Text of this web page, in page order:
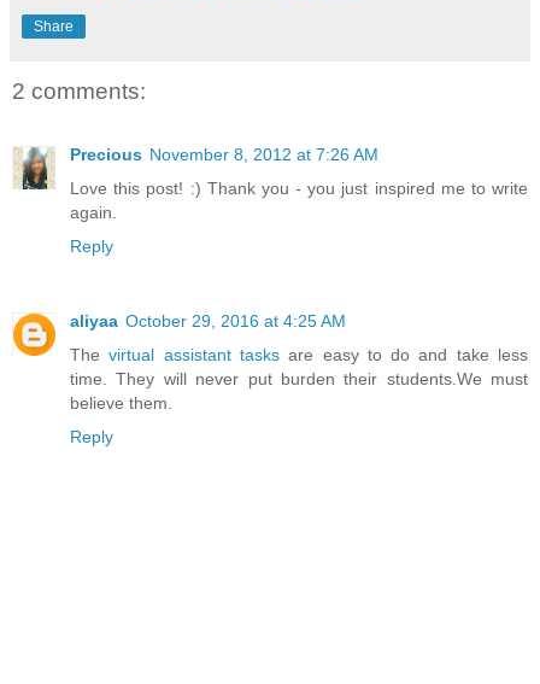
Share
2 comments:
Precious November 8, 2012 at 7:26 AM
Love this post! :) Thank you - you just inspired me to write
again.
Reply
aliyaa October 29, 2016 at 4:25 AM
Thevirtual assistant tasksare easy to do and take less
time. They will never put burden their students.We must
believe them.
Reply